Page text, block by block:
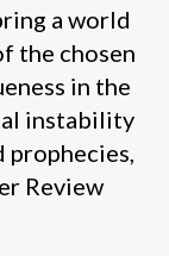
a world
the chosen
in the
instability
prophecies,
Review